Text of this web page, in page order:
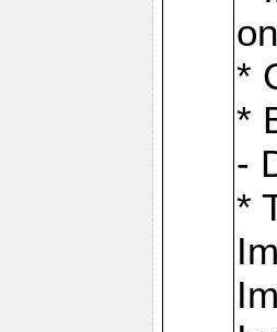
*
*
-
*